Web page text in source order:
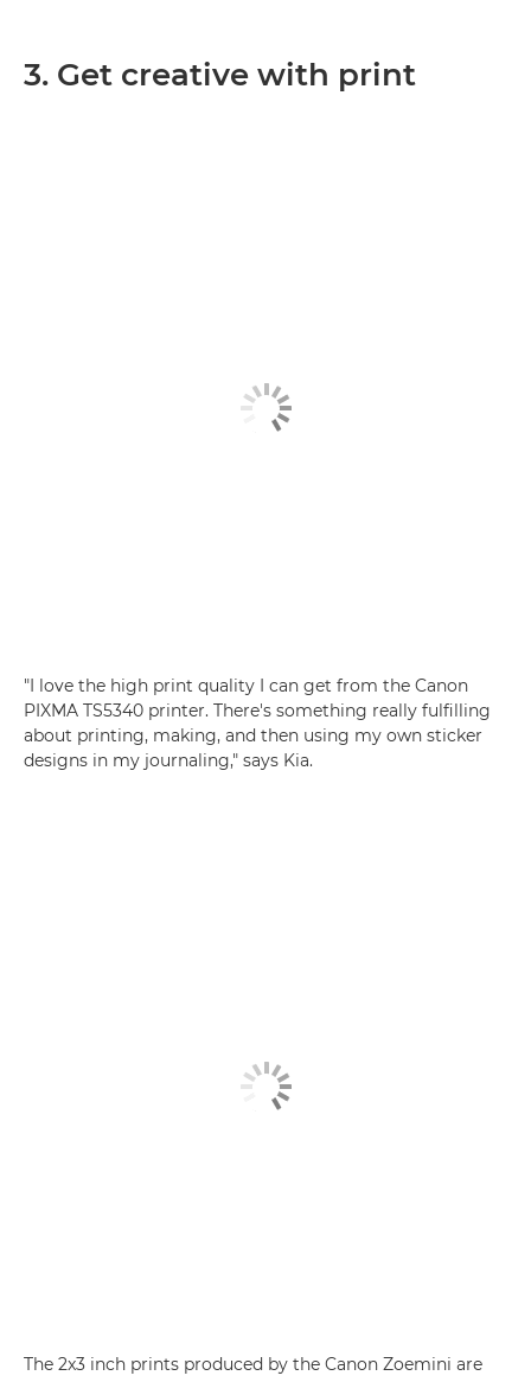
3. Get creative with print
"I love the high print quality I can get from the Canon
PIXMA TS5340 printer. There's something really fulfilling
about printing, making, and then using my own sticker
designs in my journaling," says Kia.
The 2x3 inch prints produced by the Canon Zoemini are